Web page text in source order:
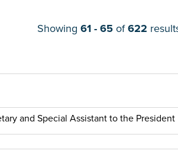
Showing 61 - 65of622
and Special Assistant to the President